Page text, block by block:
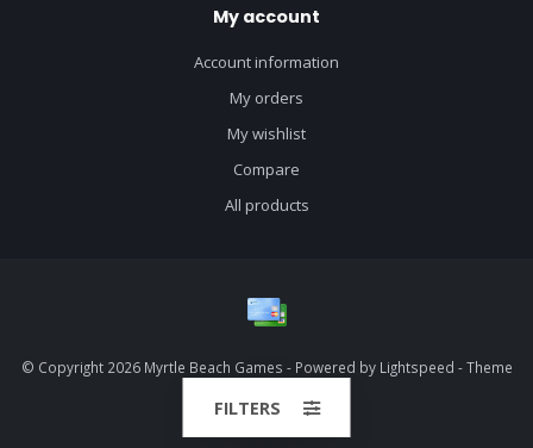
My account
Account information
My orders
My wishlist
Compare
All products
© Copyright 2026 Myrtle Beach Games - Powered by Lightspeed - Theme
Dyvelopment
FILTERS